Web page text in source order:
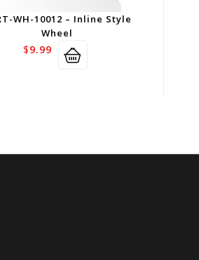
WH-10012 – Inline Style
Wheel
$9.99